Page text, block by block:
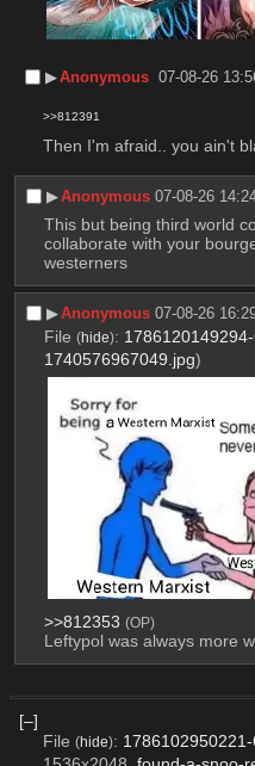
▶︎Anonymous 07-08-26
>>812391
Then I'm afraid.. you ain't
▶︎Anonymous 07-08-26
This but being third world
collaborate with your
westerners
▶︎Anonymous 07-08-26
File (hide):
1740576967049.jpg)
>>812353 (OP)
Leftypol was always more
[–]
File (hide):